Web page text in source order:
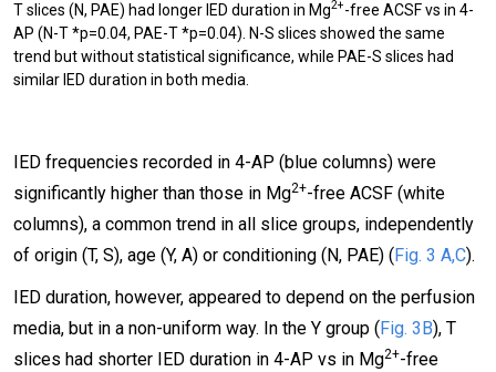
T slices (N, PAE) had longer IED duration in Mg2+-free ACSF vs in 4-
AP (N-T *p=0.04, PAE-T *p=0.04). N-S slices showed the same
trend but without statistical significance, while PAE-S slices had
similar IED duration in both media.
IED frequencies recorded in 4-AP (blue columns) were
significantly higher than those in Mg2+-free ACSF (white
columns), a common trend in all slice groups, independently
of origin (T, S), age (Y, A) or conditioning (N, PAE) (Fig. 3 A,C).
IED duration, however, appeared to depend on the perfusion
media, but in a non-uniform way. In the Y group (Fig. 3B), T
slices had shorter IED duration in 4-AP vs in Mg2+-free